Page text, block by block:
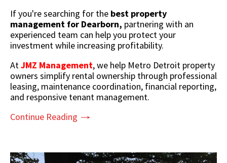
If you're searching for the best property
management for Dearborn, partnering with an
experienced team can help you protect your
investment while increasing profitability.
AtJMZ Management, we help Metro Detroit property
owners simplify rental ownership through professional
leasing, maintenance coordination, financial reporting,
and responsive tenant management.
Continue Reading